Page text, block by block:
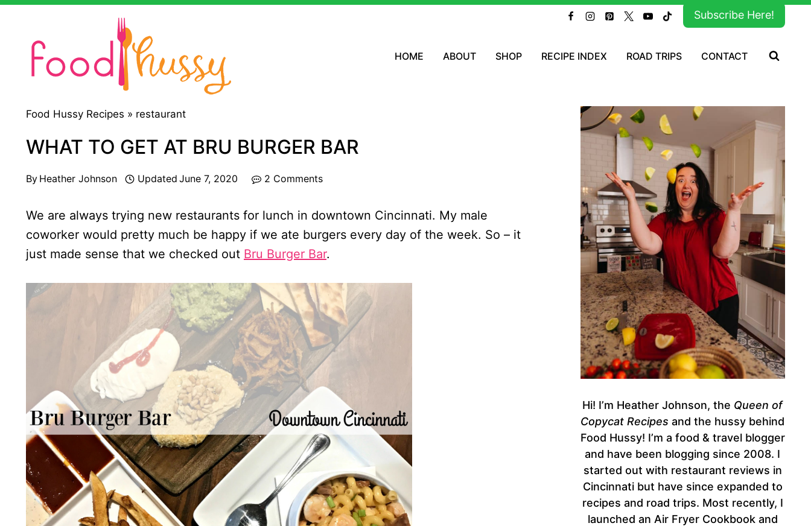
Skip
content
Subscribe Here!
HOME ABOUT SHOP RECIPE INDEX ROAD TRIPS CONTACT
Food Hussy Recipes » restaurant
WHAT TO GET AT BRU BURGER BAR
By Heather Johnson Updated June 7, 2020 2 Comments
We are always trying new restaurants for lunch in downtown Cincinnati. My male
coworker would pretty much be happy if we ate burgers every day of the week. So – it
just made sense that we checked out Bru Burger Bar.
Hi! I’m Heather Johnson, the Queen of
Copycat Recipes and the hussy behind
Food Hussy! I’m a food & travel blogger
and have been blogging since 2008. I
started out with restaurant reviews in
Cincinnati but have since expanded to
recipes and road trips. Most recently, I
launched an Air Fryer Cookbook and